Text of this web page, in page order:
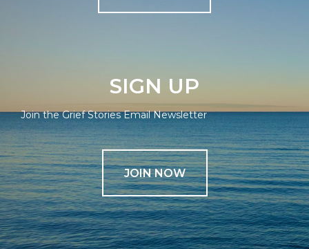
SIGN UP
Join the Grief Stories Email Newsletter
JOIN NOW